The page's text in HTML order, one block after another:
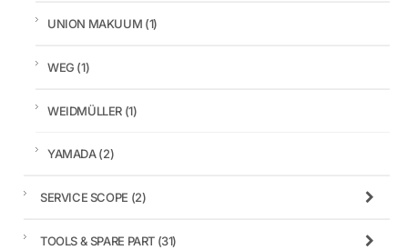
UNION MAKUUM (1)
WEG (1)
WEIDMÜLLER (1)
YAMADA(2)
SERVICE SCOPE (2)
TOOLS & SPARE PART (31)